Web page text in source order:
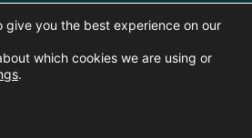
give you the best experience on our
which cookies we are using or
.